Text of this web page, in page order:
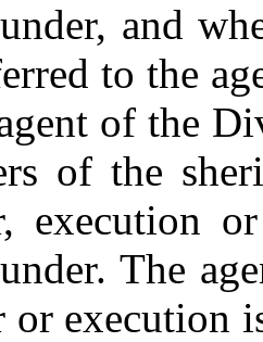
and
to the
of the
of the
execution
The
or execution